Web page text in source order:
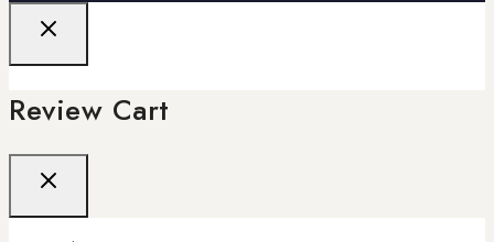
Review Cart